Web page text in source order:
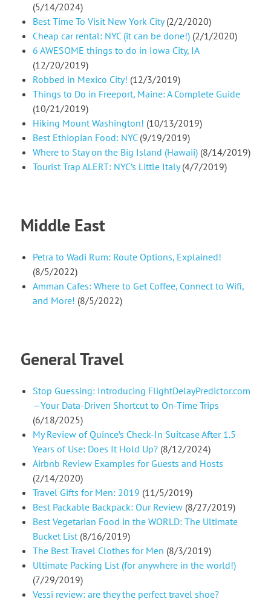
(5/14/2024)
Best Time To Visit New York City (2/2/2020)
Cheap car rental: NYC (it can be done!) (2/1/2020)
6 AWESOME things to do in Iowa City, IA
(12/20/2019)
Robbed in Mexico City! (12/3/2019)
Things to Do in Freeport, Maine: A Complete Guide
(10/21/2019)
Hiking Mount Washington! (10/13/2019)
Best Ethiopian Food: NYC (9/19/2019)
Where to Stay on the Big Island (Hawaii) (8/14/2019)
Tourist Trap ALERT: NYC’s Little Italy (4/7/2019)
Middle East
Petra to Wadi Rum: Route Options, Explained!
(8/5/2022)
Amman Cafes: Where to Get Coffee, Connect to Wifi,
and More! (8/5/2022)
General Travel
Stop Guessing: Introducing FlightDelayPredictor.com
—Your Data-Driven Shortcut to On-Time Trips
(6/18/2025)
My Review of Quince’s Check-In Suitcase After 1.5
Years of Use: Does It Hold Up? (8/12/2024)
Airbnb Review Examples for Guests and Hosts
(2/14/2020)
Travel Gifts for Men: 2019 (11/5/2019)
Best Packable Backpack: Our Review (8/27/2019)
Best Vegetarian Food in the WORLD: The Ultimate
Bucket List (8/16/2019)
The Best Travel Clothes for Men (8/3/2019)
Ultimate Packing List (for anywhere in the world!)
(7/29/2019)
Vessi review: are they the perfect travel shoe?